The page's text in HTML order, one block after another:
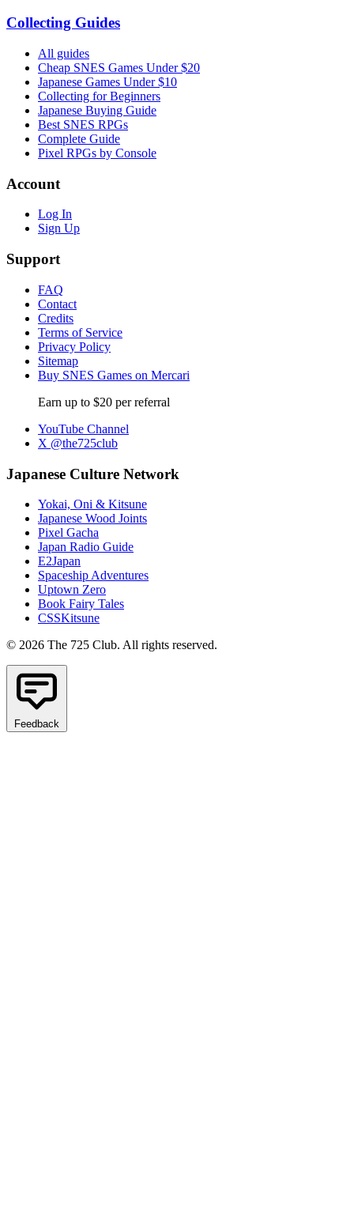
Collecting Guides
All guides
Cheap SNES Games Under $20
Japanese Games Under $10
Collecting for Beginners
Japanese Buying Guide
Best SNES RPGs
Complete Guide
Pixel RPGs by Console
Account
Log In
Sign Up
Support
FAQ
Contact
Credits
Terms of Service
Privacy Policy
Sitemap
Buy SNES Games on Mercari
Earn up to $20 per referral
YouTube Channel
X @the725club
Japanese Culture Network
Yokai, Oni & Kitsune
Japanese Wood Joints
Pixel Gacha
Japan Radio Guide
E2Japan
Spaceship Adventures
Uptown Zero
Book Fairy Tales
CSSKitsune
© 2026 The 725 Club. All rights reserved.
Feedback